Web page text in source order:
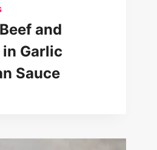
and
Garlic
Sauce